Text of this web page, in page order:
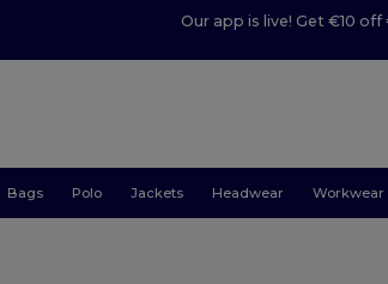
Our app is live! Get €10
Bags Polo Jackets Headwear Workwear